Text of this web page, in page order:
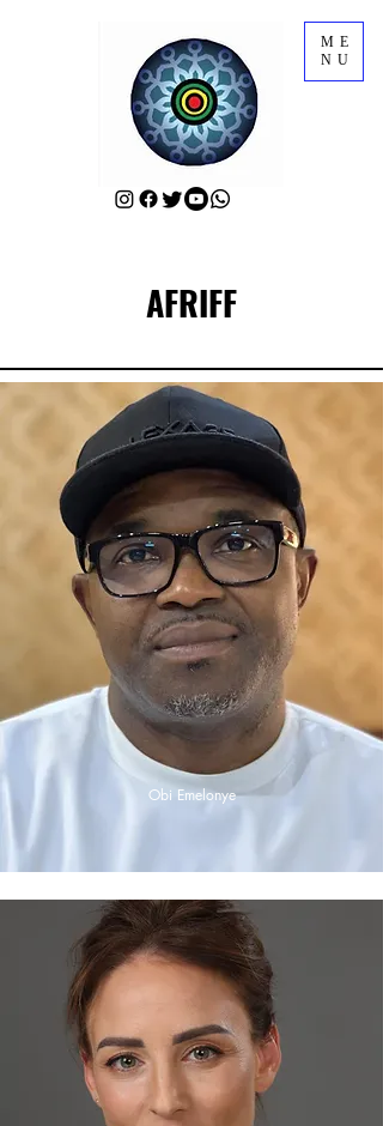
ME
NU
AFRIFF
Obi Emelonye